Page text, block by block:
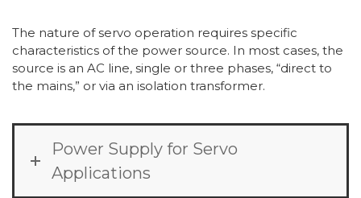
The nature of servo operation requires specific
characteristics of the power source. In most cases, the
source is an AC line, single or three phases, “direct to
the mains,” or via an isolation transformer.
Power Supply for Servo
Applications